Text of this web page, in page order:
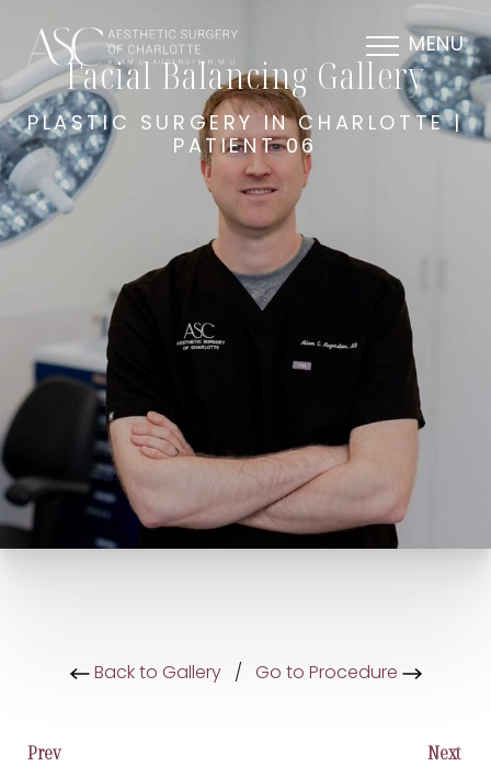
MENU
Facial Balancing Gallery
PLASTIC SURGERY IN CHARLOTTE |
PATIENT 06
Back to Gallery/ Go to Procedure
Prev Next